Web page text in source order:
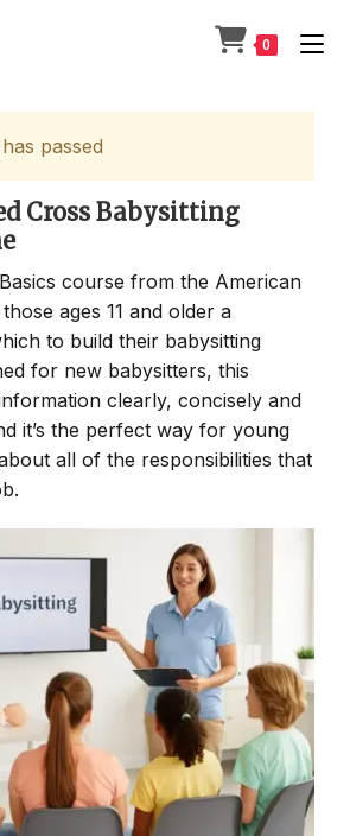
0
passed
Cross Babysitting
course from the American
ages 11 and older a
to build their babysitting
for new babysitters, this
clearly, concisely and
it’s the perfect way for young
all of the responsibilities that